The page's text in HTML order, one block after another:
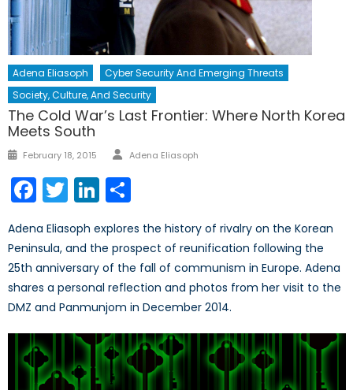
Adena Eliasoph
Cyber Security And Emerging Threats
Society, Culture, And Security
The Cold War’s Last Frontier: Where North Korea
Meets South
Posted
February 18, 2015 Author
Adena Eliasoph
Facebook
TwitterLinkedIn
Adena Eliasoph explores the history of rivalry on the Korean
Peninsula, and the prospect of reunification following the
25th anniversary of the fall of communism in Europe. Adena
shares a personal reflection and photos from her visit to the
DMZ and Panmunjom in December 2014.